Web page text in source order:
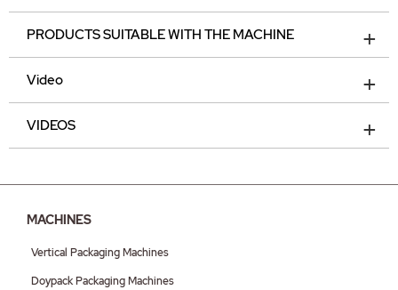
PRODUCTS SUITABLE WITH THE MACHINE
Video
VIDEOS
MACHINES
Vertical Packaging Machines
Doypack Packaging Machines